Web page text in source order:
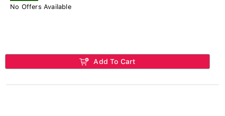
No Offers Available
Add To Cart